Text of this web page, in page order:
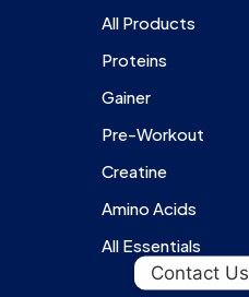
All Products
Proteins
Gainer
Pre-Workout
Creatine
Amino Acids
All Essentials
Contact Us